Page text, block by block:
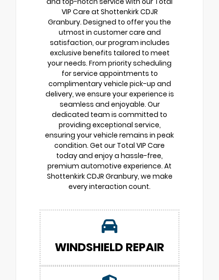
VIP Care at Shottenkirk CDJR
Granbury. Designed to offer you the
utmost in customer care and
satisfaction, our program includes
exclusive benefits tailored to meet
your needs. From priority scheduling
for service appointments to
complimentary vehicle pick-up and
delivery, we ensure your experience is
seamless and enjoyable. Our
dedicated team is committed to
providing exceptional service,
ensuring your vehicle remains in peak
condition. Get our Total VIP Care
today and enjoy a hassle-free,
premium automotive experience. At
Shottenkirk CDJR Granbury, we make
every interaction count.
WINDSHIELD REPAIR